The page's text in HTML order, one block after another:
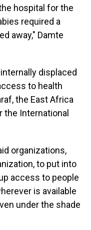
hospital for the
required a
away," Damte
displaced
to health
the East Africa
International
organizations,
to put into
access to people
is available
under the shade